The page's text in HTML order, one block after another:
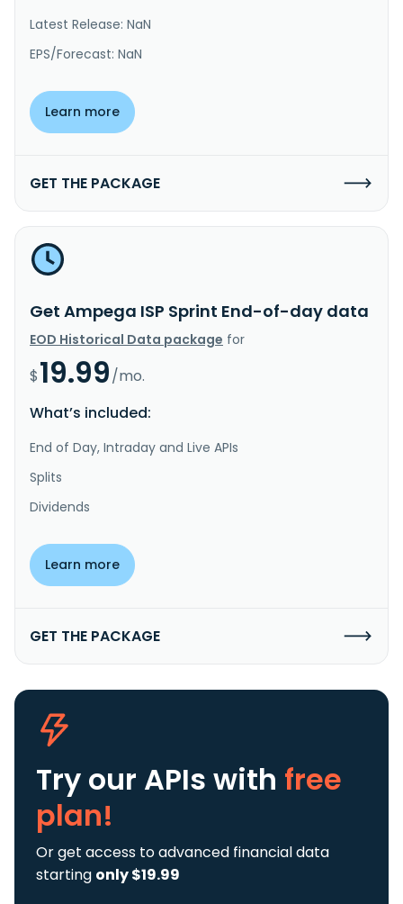
Latest Release: NaN
EPS/Forecast: NaN
Learn more
GET THE PACKAGE
Get Ampega ISP Sprint End-of-day data
EOD Historical Data package for
$19.99/mo.
What’s included:
End of Day, Intraday and Live APIs
Splits
Dividends
Learn more
GET THE PACKAGE
Try our APIs with free
plan!
Or get access to advanced financial data
starting only $19.99